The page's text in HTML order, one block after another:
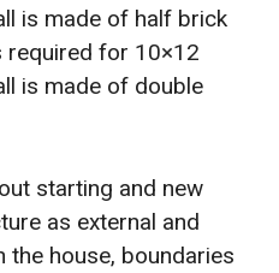
is made of half brick
required for 10×12
is made of double
starting and new
as external and
the house, boundaries